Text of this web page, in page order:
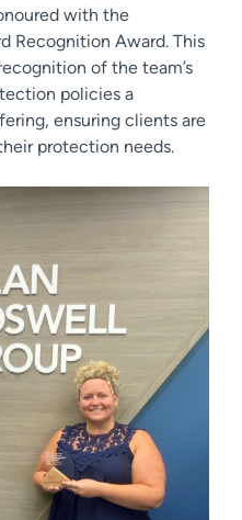
with the
Recognition Award. This
of the team’s
policies a
ensuring clients are
protection needs.